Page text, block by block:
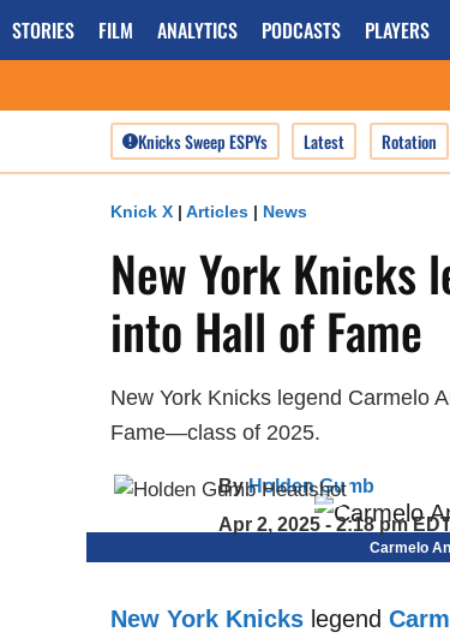
STORIES FILM ANALYTICS PODCASTS PLAYERS
Knicks Sweep ESPYs Latest Rotation
Knick X | Articles | News
New York Knicks
into Hall of Fame
New York Knicks legend Carmelo
Fame—class of 2025.
ByHolden Gumb
Apr 2, 2025 - 2:18 pm
Carmelo
New York Knicks legend